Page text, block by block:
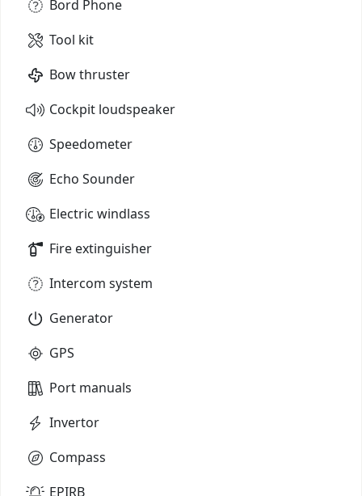
Bord Phone
Tool kit
Bow thruster
Cockpit loudspeaker
Speedometer
Echo Sounder
Electric windlass
Fire extinguisher
Intercom system
Generator
GPS
Port manuals
Invertor
Compass
EPIRB